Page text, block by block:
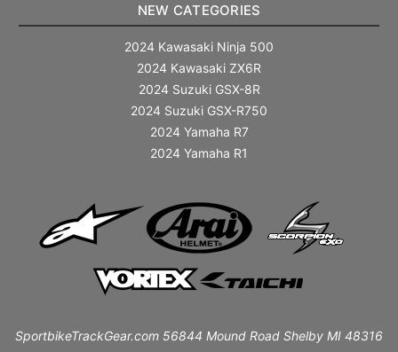
NEW CATEGORIES
2024 Kawasaki Ninja 500
2024 Kawasaki ZX6R
2024 Suzuki GSX-8R
2024 Suzuki GSX-R750
2024 Yamaha R7
2024 Yamaha R1
SportbikeTrackGear.com 56844 Mound Road Shelby MI 48316